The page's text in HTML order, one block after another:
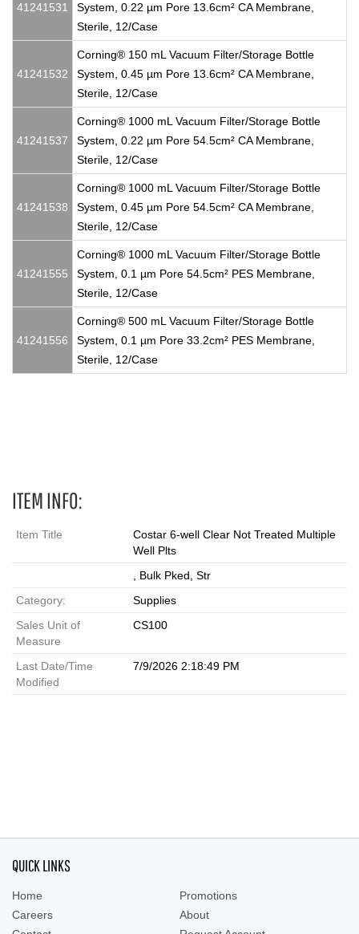
41241531
System, 0.22 µm Pore 13.6cm² CA Membrane,
Sterile, 12/Case
41241532
Corning® 150 mL Vacuum Filter/Storage Bottle
System, 0.45 µm Pore 13.6cm² CA Membrane,
Sterile, 12/Case
41241537
Corning® 1000 mL Vacuum Filter/Storage Bottle
System, 0.22 µm Pore 54.5cm² CA Membrane,
Sterile, 12/Case
41241538
Corning® 1000 mL Vacuum Filter/Storage Bottle
System, 0.45 µm Pore 54.5cm² CA Membrane,
Sterile, 12/Case
41241555
Corning® 1000 mL Vacuum Filter/Storage Bottle
System, 0.1 µm Pore 54.5cm² PES Membrane,
Sterile, 12/Case
41241556
Corning® 500 mL Vacuum Filter/Storage Bottle
System, 0.1 µm Pore 33.2cm² PES Membrane,
Sterile, 12/Case
ITEM INFO:
Item Title
Costar 6-well Clear Not Treated Multiple
Well Plts
, Bulk Pked, Str
Category:
Supplies
Sales Unit of
Measure
CS100
Last Date/Time
Modified
7/9/2026 2:18:49 PM
QUICK LINKS
Home
Promotions
Careers
About